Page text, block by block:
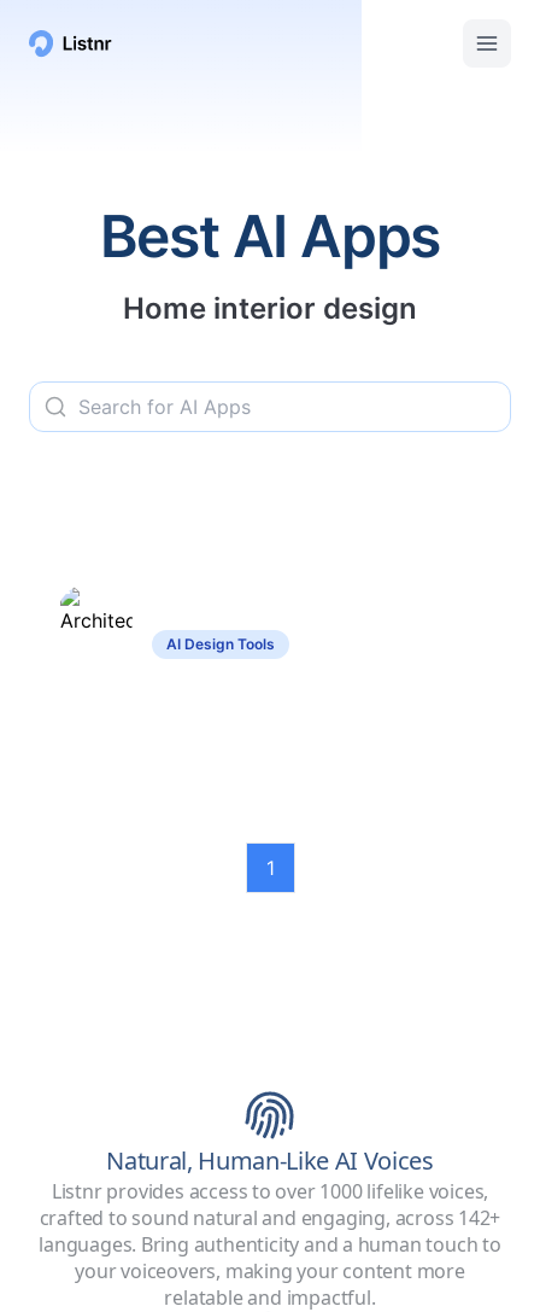
Best AI Apps
Home interior design
AI Design Tools
1
Natural, Human-Like AI Voices
Listnr provides access to over 1000 lifelike voices,
crafted to sound natural and engaging, across 142+
languages. Bring authenticity and a human touch to
your voiceovers, making your content more
relatable and impactful.